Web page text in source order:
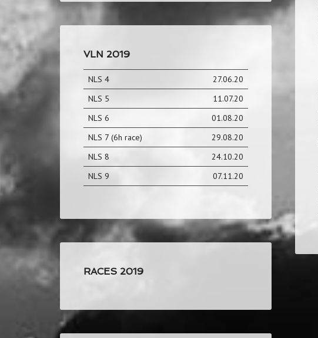
VLN 2019
NLS 4
27.06.20
NLS 5
11.07.20
NLS 6
01.08.20
NLS 7 (6h race)
29.08.20
NLS 8
24.10.20
NLS 9
07.11.20
RACES 2019